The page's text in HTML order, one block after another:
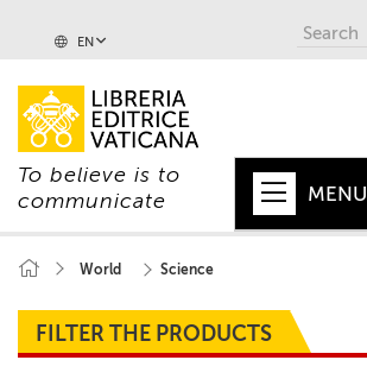
EN
To believe is to
communicate
MENU
POPE
VATICAN
World Science
FILTER THE PRODUCTS